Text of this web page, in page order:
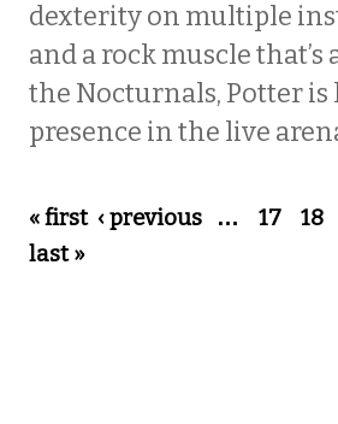
dexterity on multiple
and a rock muscle
the Nocturnals, Potter
presence in the live
Pages
« first ‹ previous … 17 18
last »